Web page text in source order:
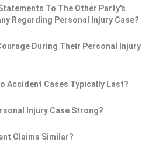
To The Other Party's
Regarding Personal Injury Case?
During Their Personal Injury
Accident Cases Typically Last?
Injury Case Strong?
Claims Similar?